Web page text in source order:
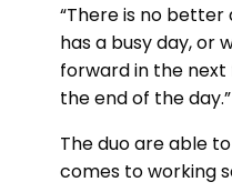
“There is no better
has a busy day, or
forward in the next
the end of the day.”
The duo are able
comes to working